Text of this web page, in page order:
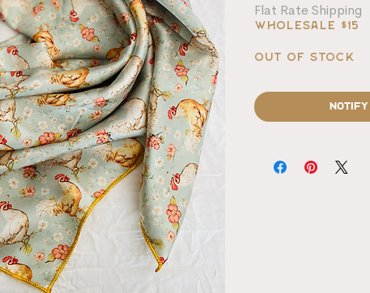
Flat Rate Shipping
Wholesale $15
Out of Stock
Notify